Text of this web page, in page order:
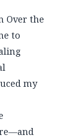
Over the
to
my